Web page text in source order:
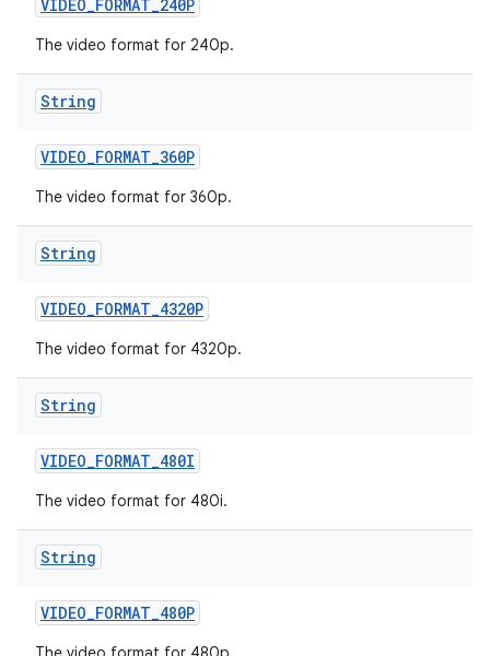
VIDEO_FORMAT_240P
The video format for 240p.
String
VIDEO_FORMAT_360P
The video format for 360p.
String
VIDEO_FORMAT_4320P
The video format for 4320p.
String
VIDEO_FORMAT_480I
The video format for 480i.
String
VIDEO_FORMAT_480P